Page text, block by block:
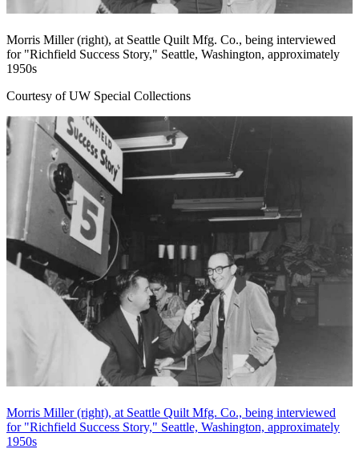
Morris Miller (right), at Seattle Quilt Mfg. Co., being interviewed
for "Richfield Success Story," Seattle, Washington, approximately
1950s
Courtesy of UW Special Collections
Morris Miller (right), at Seattle Quilt Mfg. Co., being interviewed
for "Richfield Success Story," Seattle, Washington, approximately
1950s